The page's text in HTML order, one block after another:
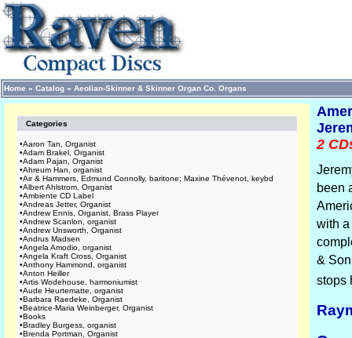
Home » Catalog » Aeolian-Skinner & Skinner Organ Co. Organs
Categories
•Aaron Tan, Organist
•Adam Brakel, Organist
•Adam Pajan, Organist
•Ahreum Han, organist
•Air & Hammers, Edmund Connolly, baritone; Maxine Thévenot, keybd
•Albert Ahlstrom, Organist
•Ambiente CD Label
•Andreas Jetter, Organist
•Andrew Ennis, Organist, Brass Player
•Andrew Scanlon, organist
•Andrew Unsworth, Organist
•Andrus Madsen
•Angela Amodio, organist
•Angela Kraft Cross, Organist
•Anthony Hammond, organist
•Anton Heiller
•Artis Wodehouse, harmoniumist
•Aude Heurtematte, organist
•Barbara Raedeke, Organist
•Beatrice-Maria Weinberger, Organist
•Books
•Bradley Burgess, organist
•Brenda Portman, Organist
2
been
with a
&
stops